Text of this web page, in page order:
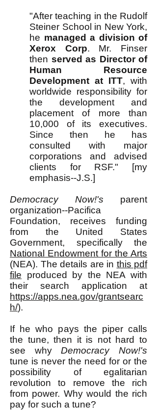
"After teaching in the Rudolf
Steiner School in New York,
he managed a division of
Xerox Corp. Mr. Finser
then served as Director of
Human Resource
Development at ITT, with
worldwide responsibility for
the development and
placement of more than
10,000 of its executives.
Since then he has
consulted with major
corporations and advised
clients for RSF." [my
emphasis--J.S.]
Democracy Now!'s parent
organization--Pacifica
Foundation, receives funding
from the United States
Government, specifically the
National Endowment for the Arts
(NEA). The details are in this pdf
file produced by the NEA with
their search application at
https://apps.nea.gov/grantsearc
h/).
If he who pays the piper calls
the tune, then it is not hard to
see whyDemocracy Now!'s
tune is never the need for or the
possibility of egalitarian
revolution to remove the rich
from power. Why would the rich
pay for such a tune?